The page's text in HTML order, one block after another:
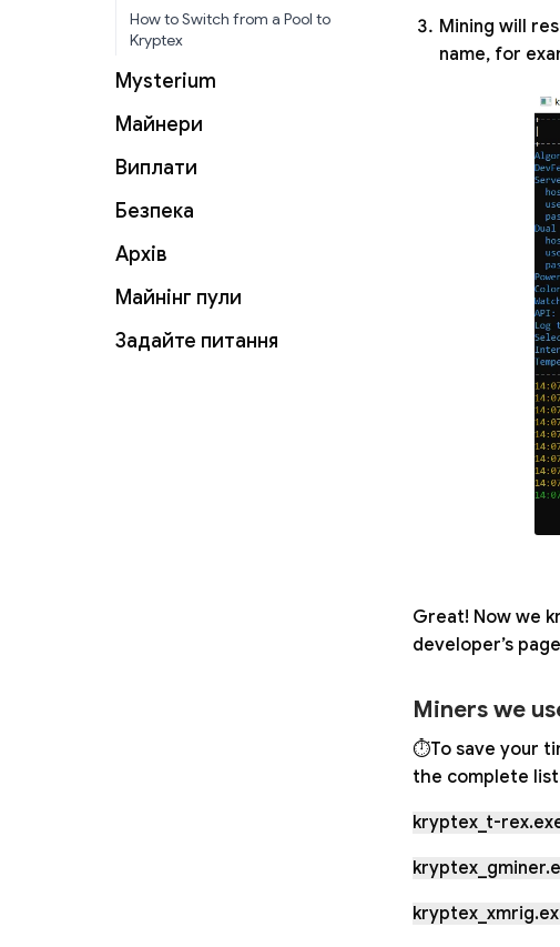
How to Switch from a Pool to
Kryptex
Mysterium
Майнери
Виплати
Безпека
Архів
Майнінг пули
Задайте питання
Mining will
name, for
Great! Now we
developer’s
Miners we
⏱To save your
the complete
kryptex_t-